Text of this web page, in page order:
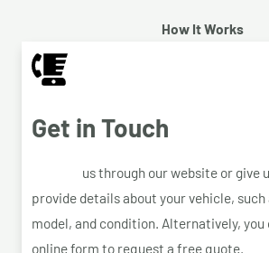
How It Works
Get in Touch
us through our website or give
provide details about your vehicle, such
model, and condition. Alternatively, you
online form to request a free quote.